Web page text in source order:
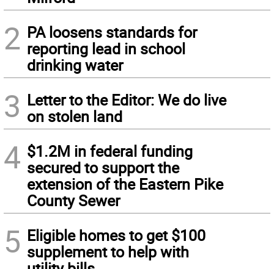
2 PA loosens standards for
reporting lead in school
drinking water
3 Letter to the Editor: We do live
on stolen land
4 $1.2M in federal funding
secured to support the
extension of the Eastern Pike
County Sewer
5 Eligible homes to get $100
supplement to help with